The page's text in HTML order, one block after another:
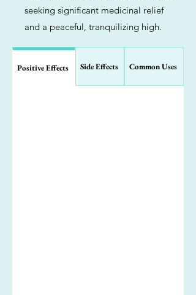
seeking significant medicinal relief
and a peaceful, tranquilizing high.
Positive Effects Side Effects Common Uses